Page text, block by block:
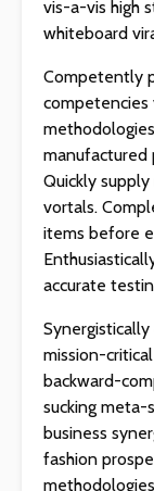
vis-a-vis high
whiteboard
Competently
competencies
manufactured
Quickly
vortals.
items before
accurate
mission-
backward-
sucking meta-
business
fashion